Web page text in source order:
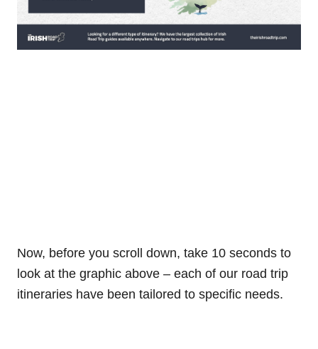
Now, before you scroll down, take 10 seconds to
look at the graphic above – each of our road trip
itineraries have been tailored to specific needs.